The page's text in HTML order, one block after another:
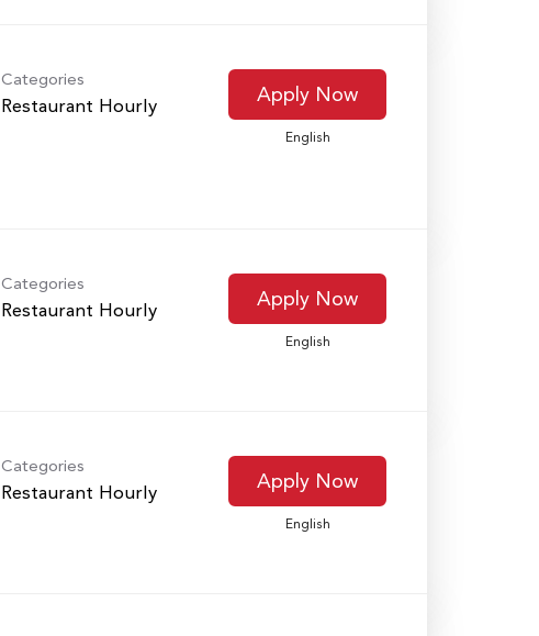
Categories
Restaurant Hourly Apply Now
English
Categories
Restaurant Hourly Apply Now
English
Categories
Restaurant Hourly Apply Now
English